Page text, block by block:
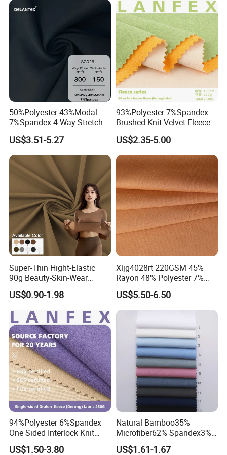
50%Polyester 43%Modal
7%Spandex 4 Way Stretch
Scuba Fabric 300GSM
US$3.51-5.27
93%Polyester 7%Spandex
Brushed Knit Velvet Fleece
Flannelette Stretch Tissu
Textile Fabric Clothing
US$2.35-5.00
Super-Thin Hight-Elastic
90g Beauty-Skin-Wear
Polyester Spandex Fabric
Woman Underwear Bra
Fabric
US$0.90-1.98
Xljg4028rt 220GSM 45%
Rayon 48% Polyester 7%
Spandex Outdoor Sports
Suit Fabrics
US$5.50-6.50
94%Polyester 6%Spandex
One Sided Interlock Knit
Velvet Fleece Flannelette
US$1.50-3.80
Natural Bamboo35%
Microfiber62% Spandex3%
2/1twill Fabric 130GSM for
US$1.61-1.67